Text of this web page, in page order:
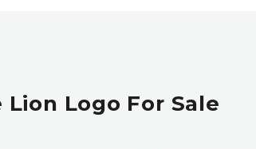
Logo For Sale